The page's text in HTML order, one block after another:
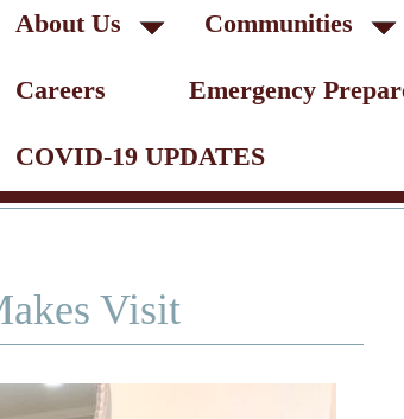
About Us Communities
Careers Emergency
COVID-19 UPDATES
Visit